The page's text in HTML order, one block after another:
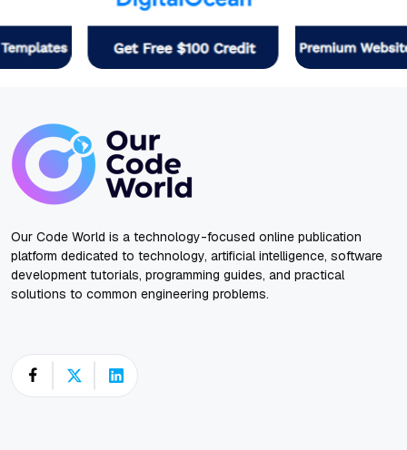
Our Code World is a technology-focused online publication
platform dedicated to technology, artificial intelligence, software
development tutorials, programming guides, and practical
solutions to common engineering problems.